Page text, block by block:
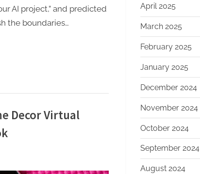
AI project,” and predicted
the boundaries…
Decor Virtual
April 2025
March 2025
February 2025
January 2025
December 2024
November 2024
October 2024
September 2024
August 2024